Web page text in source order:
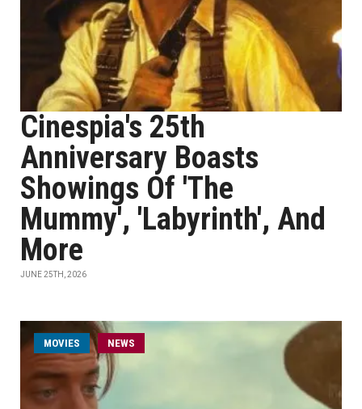
Cinespia's 25th
Anniversary Boasts
Showings Of 'The
Mummy', 'Labyrinth', And
More
JUNE 25TH, 2026
MOVIES NEWS